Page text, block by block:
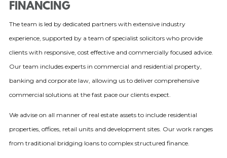
FINANCING
The team is led by dedicated partners with extensive industry
experience, supported by a team of specialist solicitors who provide
clients with responsive, cost effective and commercially focused advice.
Our team includes experts in commercial and residential property,
banking and corporate law, allowing us to deliver comprehensive
commercial solutions at the fast pace our clients expect.
We advise on all manner of real estate assets to include residential
properties, offices, retail units and development sites. Our work ranges
from traditional bridging loans to complex structured finance.